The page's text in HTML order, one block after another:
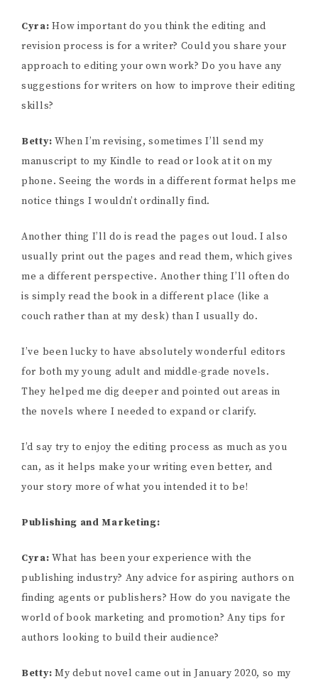
Cyra:How important do you think the editing and
revision process is for a writer? Could you share your
approach to editing your own work? Do you have any
suggestions for writers on how to improve their editing
skills?
Betty: When I’m revising, sometimes I’ll send my
manuscript to my Kindle to read or look at it on my
phone. Seeing the words in a different format helps me
notice things I wouldn’t ordinally find.
Another thing I’ll do is read the pages out loud. I also
usually print out the pages and read them, which gives
me a different perspective. Another thing I’ll often do
is simply read the book in a different place (like a
couch rather than at my desk) than I usually do.
I’ve been lucky to have absolutely wonderful editors
for both my young adult and middle-grade novels.
They helped me dig deeper and pointed out areas in
the novels where I needed to expand or clarify.
I’d say try to enjoy the editing process as much as you
can, as it helps make your writing even better, and
your story more of what you intended it to be!
Publishing and Marketing:
Cyra: What has been your experience with the
publishing industry? Any advice for aspiring authors on
finding agents or publishers? How do you navigate the
world of book marketing and promotion? Any tips for
authors looking to build their audience?
Betty: My debut novel came out in January 2020, so my